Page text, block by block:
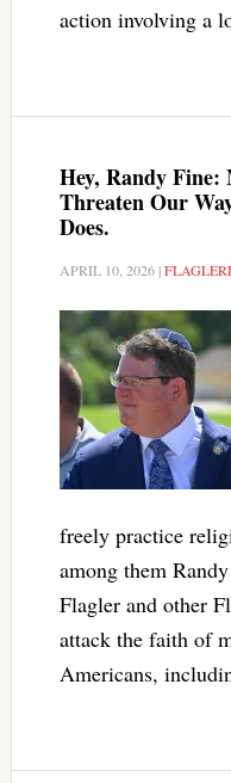
action involving a
Hey, Randy Fine:
Threaten Our
Does.
APRIL 10, 2026|
freely practice
among them
Flagler and other
attack the faith of
Americans,